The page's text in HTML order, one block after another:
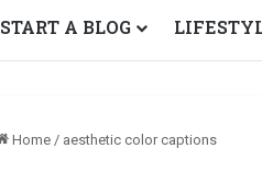
START A BLOG
Home / aesthetic color captions